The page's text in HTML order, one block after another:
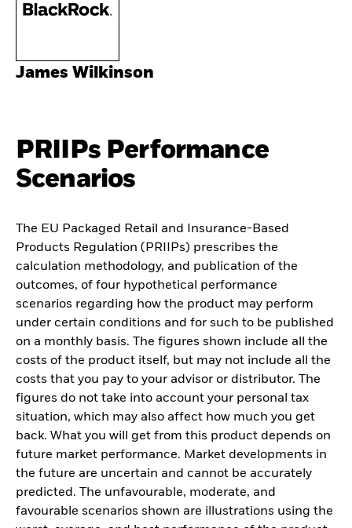
James Wilkinson
PRIIPs Performance
Scenarios
The EU Packaged Retail and Insurance-Based
Products Regulation (PRIIPs) prescribes the
calculation methodology, and publication of the
outcomes, of four hypothetical performance
scenarios regarding how the product may perform
under certain conditions and for such to be published
on a monthly basis. The figures shown include all the
costs of the product itself, but may not include all the
costs that you pay to your advisor or distributor. The
figures do not take into account your personal tax
situation, which may also affect how much you get
back. What you will get from this product depends on
future market performance. Market developments in
the future are uncertain and cannot be accurately
predicted. The unfavourable, moderate, and
favourable scenarios shown are illustrations using the